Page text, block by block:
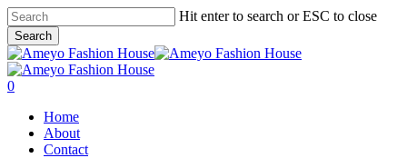
Skip
to
main
content
Hit enter to search or ESC to close
Search
Close
Search
search
account
0
Home
About
Contact